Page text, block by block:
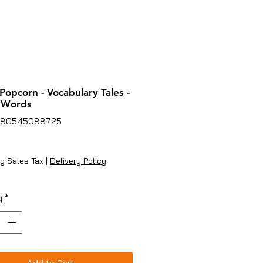
- Vocabulary Tales -
Sales Tax | Delivery Policy
*